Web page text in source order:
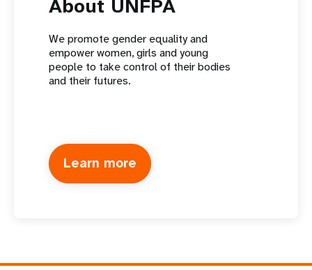
About UNFPA
We promote gender equality and
empower women, girls and young
people to take control of their bodies
and their futures.
Learn more